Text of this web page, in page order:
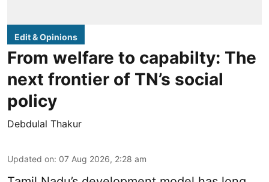
Edit & Opinions
From welfare to capabilty: The
next frontier of TN’s social
policy
Debdulal Thakur
Updated on: 07 Aug 2026, 2:28 am